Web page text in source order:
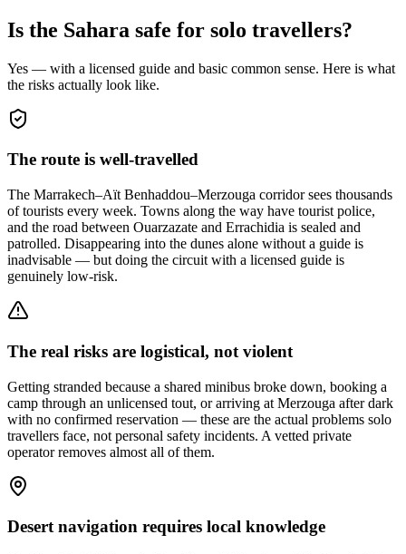
Is the Sahara safe for solo travellers?
Yes — with a licensed guide and basic common sense. Here is what
the risks actually look like.
The route is well-travelled
The Marrakech–Aït Benhaddou–Merzouga corridor sees thousands
of tourists every week. Towns along the way have tourist police,
and the road between Ouarzazate and Errachidia is sealed and
patrolled. Disappearing into the dunes alone without a guide is
inadvisable — but doing the circuit with a licensed guide is
genuinely low-risk.
The real risks are logistical, not violent
Getting stranded because a shared minibus broke down, booking a
camp through an unlicensed tout, or arriving at Merzouga after dark
with no confirmed reservation — these are the actual problems solo
travellers face, not personal safety incidents. A vetted private
operator removes almost all of them.
Desert navigation requires local knowledge